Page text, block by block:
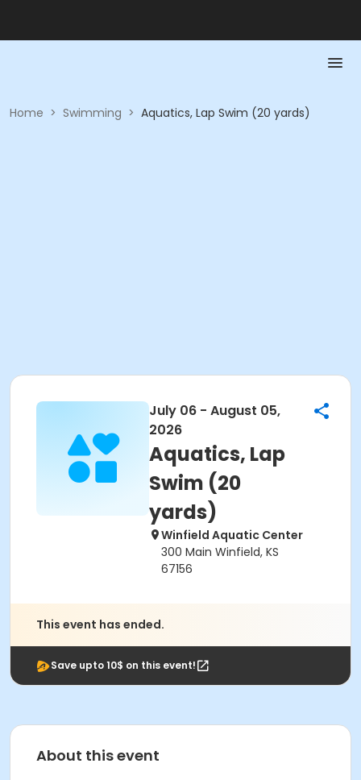
Home > Swimming > Aquatics, Lap Swim (20 yards)
July 06 - August 05,
2026
Aquatics, Lap
Swim (20
yards)
Winfield Aquatic Center
300 Main Winfield, KS
67156
This event has ended.
Save upto 10$ on this event!
About this event